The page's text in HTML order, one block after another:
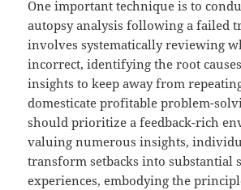
One important technique is to
autopsy analysis following a failed
involves systematically reviewing
incorrect, identifying the root
insights to keep away from
domesticate profitable problem-
should prioritize a feedback-rich
valuing numerous insights,
transform setbacks into substantial
experiences, embodying the